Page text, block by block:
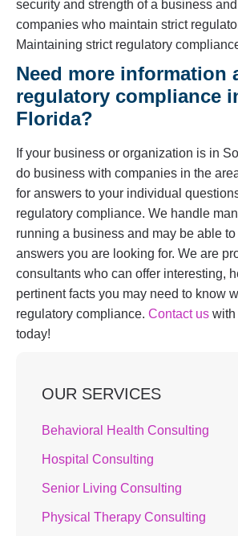
OUR SERVICES
Behavioral Health Consulting
Hospital Consulting
Senior Living Consulting
Physical Therapy Consulting
security and strength of a business
companies who maintain strict
Maintaining strict regulatory
Need more information
regulatory compliance
Florida?
If your business or organization is in
do business with companies in the
for answers to your individual
regulatory compliance. We handle
running a business and may be able
answers you are looking for. We are
consultants who can offer interesting,
pertinent facts you may need to know
regulatory compliance. Contact us with
today!